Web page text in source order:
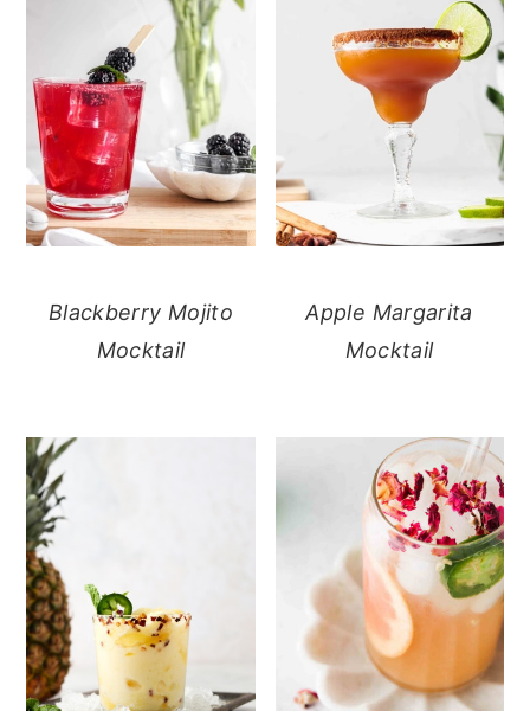
Blackberry Mojito
Mocktail
Apple Margarita
Mocktail